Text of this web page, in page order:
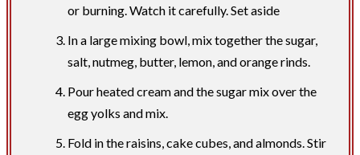
or burning. Watch it carefully. Set aside
In a large mixing bowl, mix together the sugar,
salt, nutmeg, butter, lemon, and orange rinds.
Pour heated cream and the sugar mix over the
egg yolks and mix.
Fold in the raisins, cake cubes, and almonds. Stir